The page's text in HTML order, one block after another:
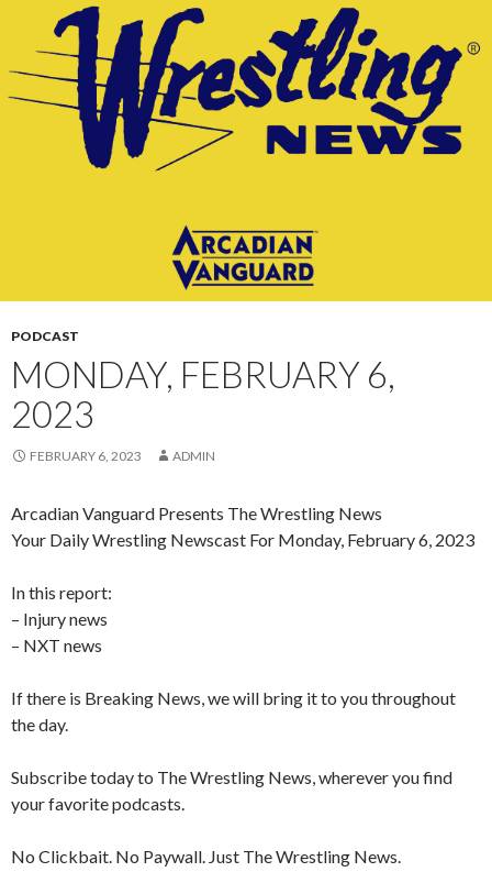
CONTENT
PODCAST
MONDAY, FEBRUARY 6,
2023
FEBRUARY 6, 2023 ADMIN
Arcadian Vanguard Presents The Wrestling News
Your Daily Wrestling Newscast For Monday, February 6, 2023
In this report:
– Injury news
– NXT news
If there is Breaking News, we will bring it to you throughout
the day.
Subscribe today to The Wrestling News, wherever you find
your favorite podcasts.
No Clickbait. No Paywall. Just The Wrestling News.